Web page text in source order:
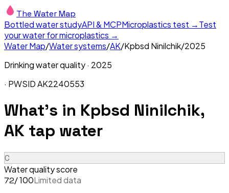
The Water Map
Bottled water studyAPI & MCPMicroplastics test →Test
your water for microplastics →
Water Map/Water systems/AK/Kpbsd Ninilchik/2025
Drinking water quality · 2025
· PWSIDAK2240553
What's in Kpbsd Ninilchik,
AK tap water
C
Water quality score
72/ 100Limited data